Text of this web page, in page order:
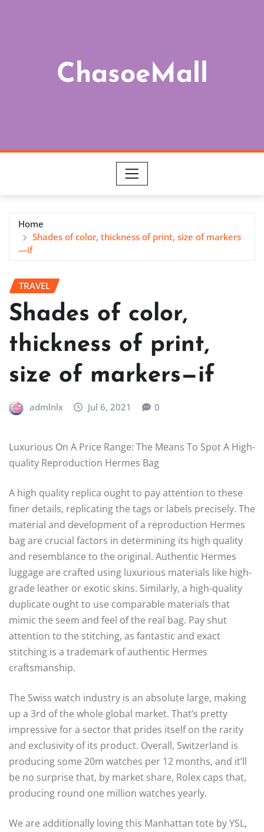
ChasoeMall
Home
Shades of color, thickness of print, size of markers
—if
TRAVEL
Shades of color,
thickness of print,
size of markers—if
admlnlx Jul 6, 2021 0
Luxurious On A Price Range: The Means To Spot A High-
quality Reproduction Hermes Bag
A high quality replica ought to pay attention to these
finer details, replicating the tags or labels precisely. The
material and development of a reproduction Hermes
bag are crucial factors in determining its high quality
and resemblance to the original. Authentic Hermes
luggage are crafted using luxurious materials like high-
grade leather or exotic skins. Similarly, a high-quality
duplicate ought to use comparable materials that
mimic the seem and feel of the real bag. Pay shut
attention to the stitching, as fantastic and exact
stitching is a trademark of authentic Hermes
craftsmanship.
The Swiss watch industry is an absolute large, making
up a 3rd of the whole global market. That’s pretty
impressive for a sector that prides itself on the rarity
and exclusivity of its product. Overall, Switzerland is
producing some 20m watches per 12 months, and it’ll
be no surprise that, by market share, Rolex caps that,
producing round one million watches yearly.
We are additionally loving this Manhattan tote by YSL,